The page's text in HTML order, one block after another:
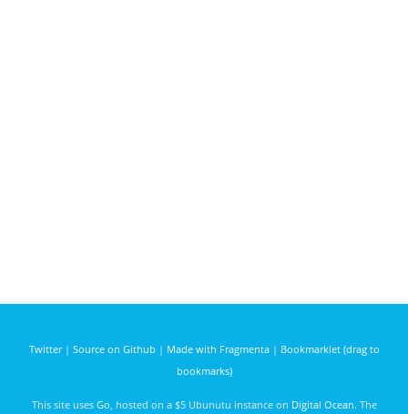
Twitter| Source on Github | Made with Fragmenta| Bookmarklet (drag to
bookmarks)
This site uses Go , hosted on a $5 Ubunutu instance on Digital Ocean. The